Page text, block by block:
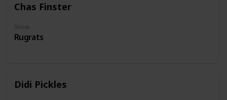
Chas Finster
Show
Rugrats
Didi Pickles